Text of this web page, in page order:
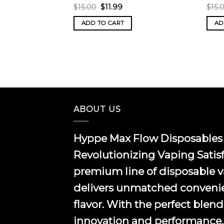
$15.00 Original
price
was:
$15.00.
$11.99Current
is:
$11.99.
ADD TO CART
$
ABOUT US
Hyppe Max Flow Disposables
Revolutionizing Vaping
premium line of disposable
delivers unmatched
flavor. With the perfect
innovation and